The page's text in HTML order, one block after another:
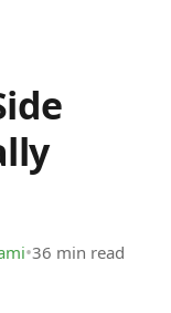
•36 min read